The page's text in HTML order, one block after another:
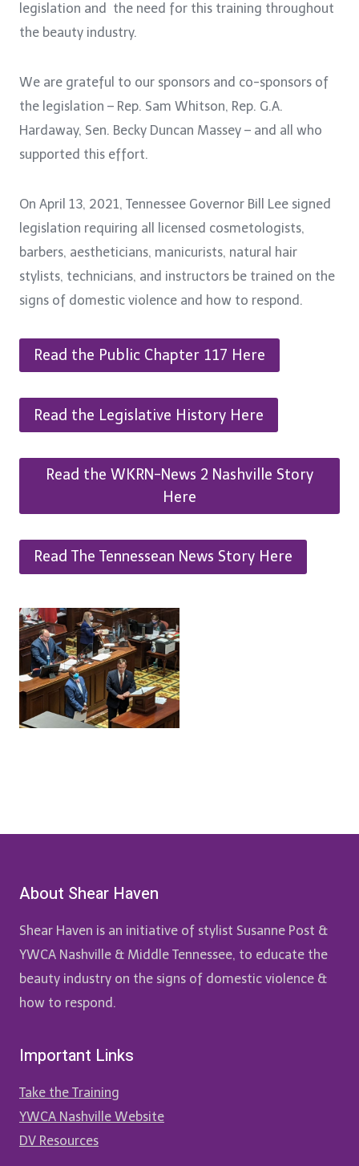
legislation and the need for this training throughout
the beauty industry.
We are grateful to our sponsors and co-sponsors of
the legislation – Rep. Sam Whitson, Rep. G.A.
Hardaway, Sen. Becky Duncan Massey – and all who
supported this effort.
On April 13, 2021, Tennessee Governor Bill Lee signed
legislation requiring all licensed cosmetologists,
barbers, aestheticians, manicurists, natural hair
stylists, technicians, and instructors be trained on the
signs of domestic violence and how to respond.
Read the Public Chapter 117 Here
Read the Legislative History Here
Read the WKRN-News 2 Nashville Story
Here
Read The Tennessean News Story Here
About Shear Haven
Shear Haven is an initiative of stylist Susanne Post &
YWCA Nashville & Middle Tennessee, to educate the
beauty industry on the signs of domestic violence &
how to respond.
Important Links
Take the Training
YWCA Nashville Website
DV Resources